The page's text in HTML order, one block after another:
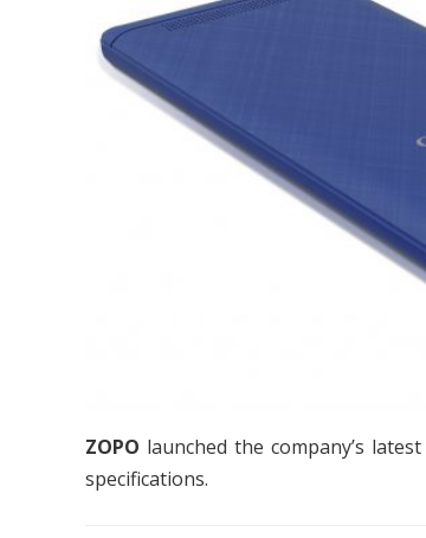
ZOPO launched the company’s
specifications.